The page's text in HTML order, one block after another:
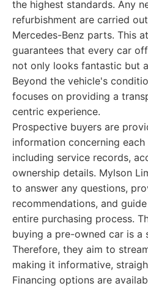
the highest standards. Any
refurbishment are carried
Mercedes-Benz parts. This
guarantees that every car
not only looks fantastic but
Beyond the vehicle's
focuses on providing a
centric experience.
Prospective buyers are
information concerning
including service records,
ownership details. Mylson
to answer any questions,
recommendations, and
entire purchasing process.
buying a pre-owned car is a
Therefore, they aim to
making it informative,
Financing options are